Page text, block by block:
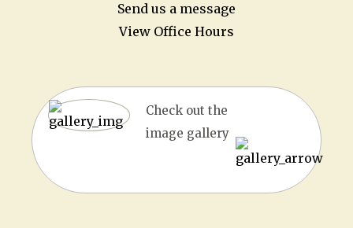
Send us a message
View Office Hours
Check out the
image gallery